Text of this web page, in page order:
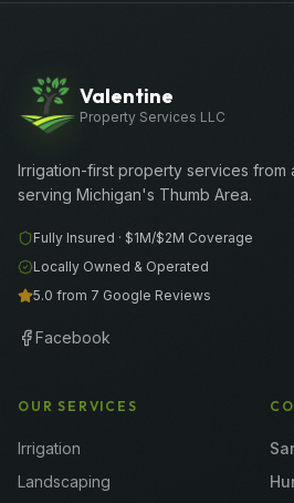
Valentine
Property Services LLC
Irrigation-first property services from
serving Michigan's Thumb Area.
Fully Insured · $1M/$2M Coverage
Locally Owned & Operated
5.0 from 7 Google Reviews
Facebook
OUR SERVICES
Irrigation
Landscaping